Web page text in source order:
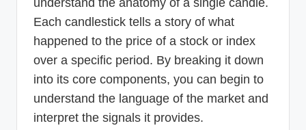
Each candlestick tells a story of what
happened to the price of a stock or index
over a specific period. By breaking it down
into its core components, you can begin to
understand the language of the market and
interpret the signals it provides.